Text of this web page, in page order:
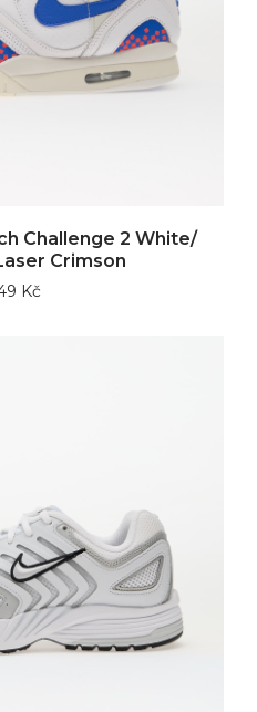
Challenge 2 White/
Crimson
Kč